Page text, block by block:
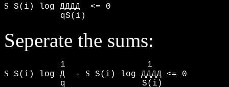
S S(i) log ДДДД  <= 0
           qS(i)
Seperate the sums:
S S(i) log Д  - S S(i) log ДДДД <= 0
           q               S(i)